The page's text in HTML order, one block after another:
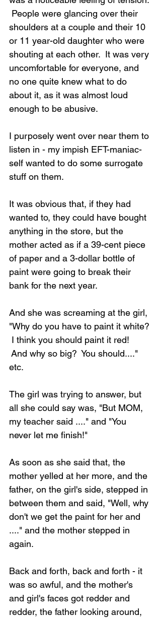
People were glancing over their
shoulders at a couple and their 10
or 11 year-old daughter who were
shouting at each other.  It was very
uncomfortable for everyone, and
no one quite knew what to do
about it, as it was almost loud
enough to be abusive.
I purposely went over near them to
listen in - my impish EFT-maniac-
self wanted to do some surrogate
stuff on them.
It was obvious that, if they had
wanted to, they could have bought
anything in the store, but the
mother acted as if a 39-cent piece
of paper and a 3-dollar bottle of
paint were going to break their
bank for the next year.
And she was screaming at the girl,
"Why do you have to paint it white?
I think you should paint it red!
And why so big?  You should...."
etc.
The girl was trying to answer, but
all she could say was, "But MOM,
my teacher said ...." and "You
never let me finish!"
As soon as she said that, the
mother yelled at her more, and the
father, on the girl's side, stepped in
between them and said, "Well, why
don't we get the paint for her and
...." and the mother stepped in
again.
Back and forth, back and forth - it
was so awful, and the mother's
and girl's faces got redder and
redder, the father looking around,